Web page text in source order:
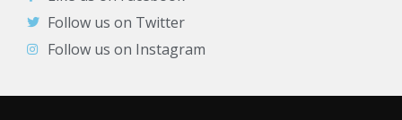
Follow us on Twitter
Follow us on Instagram